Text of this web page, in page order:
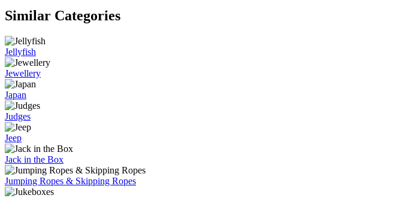
Similar Categories
Jellyfish
Jewellery
Japan
Judges
Jeep
Jack in the Box
Jumping Ropes & Skipping Ropes